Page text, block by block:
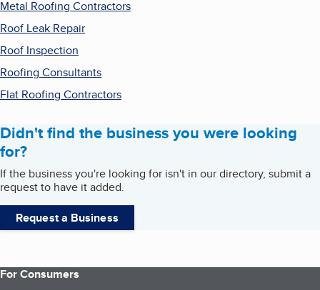
Metal Roofing Contractors
Roof Leak Repair
Roof Inspection
Roofing Consultants
Flat Roofing Contractors
Didn't find the business you were looking
for?
If the business you're looking for isn't in our directory, submit a
request to have it added.
Request a Business
For Consumers